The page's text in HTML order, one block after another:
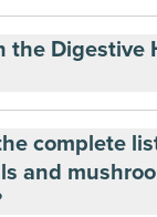
the Digestive
complete
and